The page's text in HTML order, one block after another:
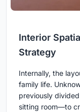
Interior
Strategy
Internally, the
family life.
previously
sitting room—to